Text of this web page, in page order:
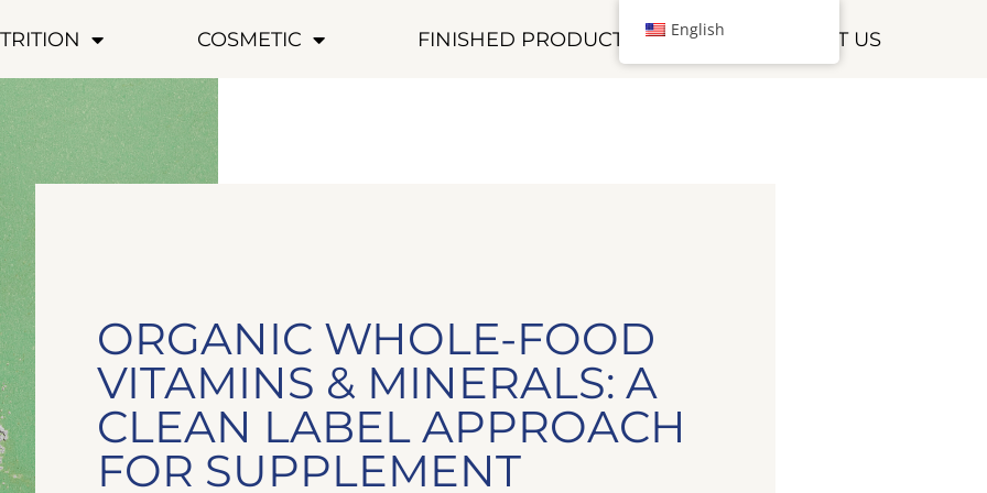
COSMETIC FINISHED PRODUCTS CONTACT US
ORGANIC WHOLE-FOOD
VITAMINS & MINERALS: A
CLEAN LABEL APPROACH
FOR SUPPLEMENT
English